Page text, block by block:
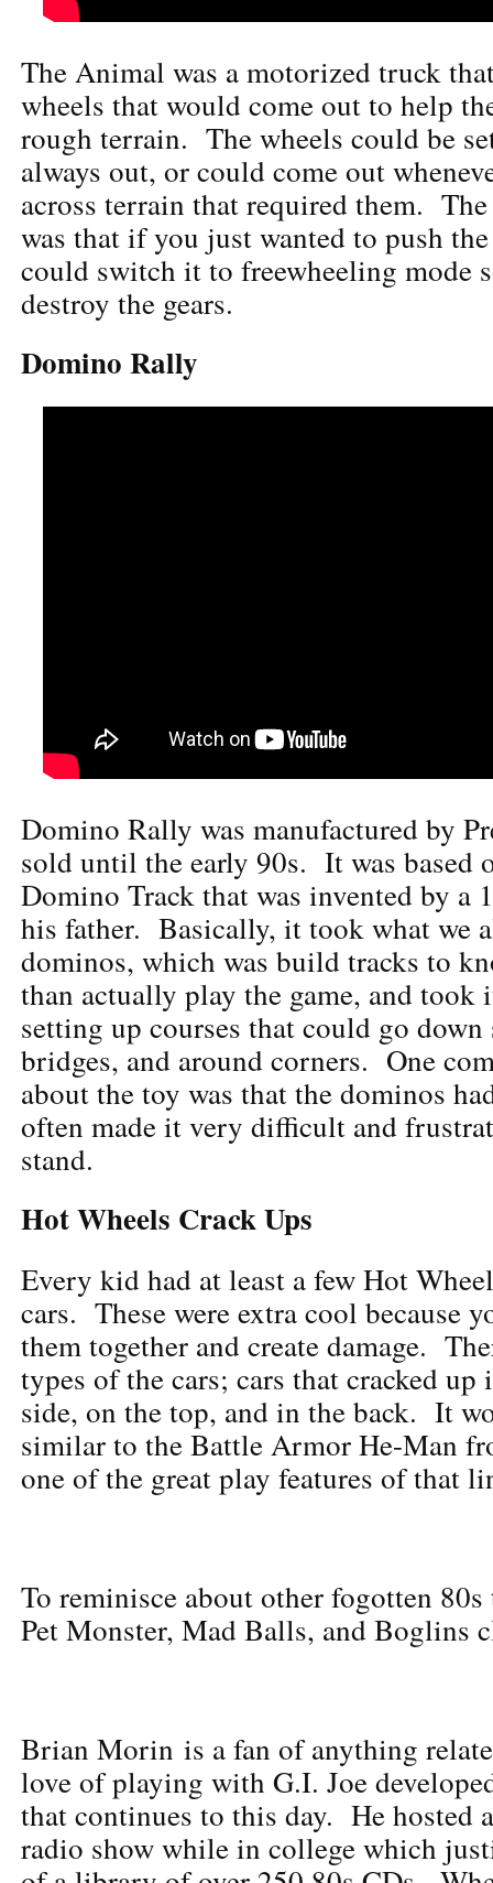
The Animal was a motorized truck
wheels that would come out to help
rough terrain. The wheels could be
always out, or could come out
across terrain that required them.
was that if you just wanted to push
could switch it to freewheeling mode
destroy the gears.
Domino Rally
Domino Rally was manufactured by
sold until the early 90s. It was based
Domino Track that was invented by a
his father. Basically, it took what we
dominos, which was build tracks to
than actually play the game, and took
setting up courses that could go down
bridges, and around corners. One
about the toy was that the dominos
often made it very difficult and
stand.
Hot Wheels Crack Ups
Every kid had at least a few Hot
cars. These were extra cool because
them together and create damage.
types of the cars; cars that cracked
side, on the top, and in the back. It
similar to the Battle Armor He-Man
one of the great play features of that
To reminisce about other fogotten
Pet Monster, Mad Balls, and Boglins
Brian Morin is a fan of anything
love of playing with G.I. Joe
that continues to this day. He hosted
radio show while in college which